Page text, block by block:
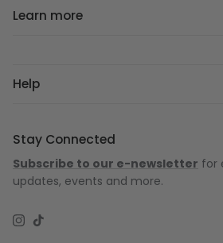
Learn more
Help
Stay Connected
Subscribe to our e-newsletter for
updates, events and more.
Instagram
TikTok